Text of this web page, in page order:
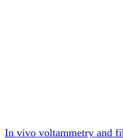
In vivo voltammetry and